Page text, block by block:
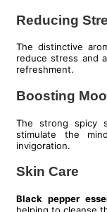
Reducing
The distinctive
reduce stress and
refreshment.
Boosting
The strong spicy
stimulate the
invigoration.
Skin Care
Black pepper